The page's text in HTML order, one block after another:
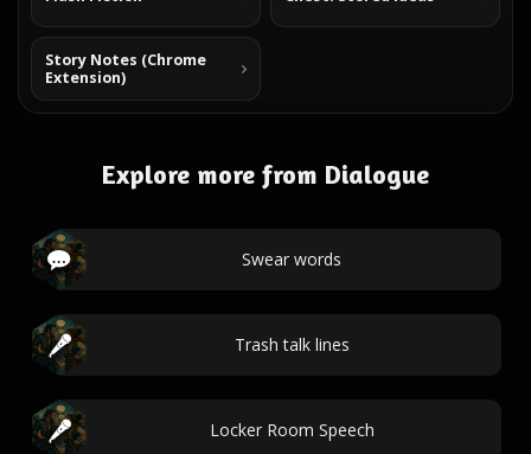
Story Notes (Chrome
Extension)
Explore more from Dialogue
Swear words
Trash talk lines
Locker Room Speech